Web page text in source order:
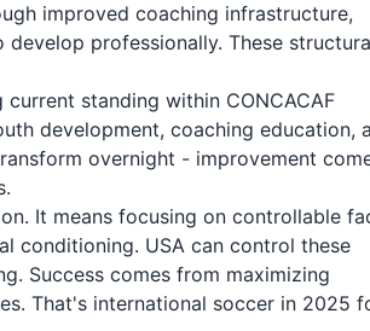
improved coaching infrastructure,
professionally. These
standing within CONCACAF
development, coaching education,
overnight - improvement
It means focusing on controllable
conditioning. USA can control these
Success comes from maximizing
That's international soccer in 2025